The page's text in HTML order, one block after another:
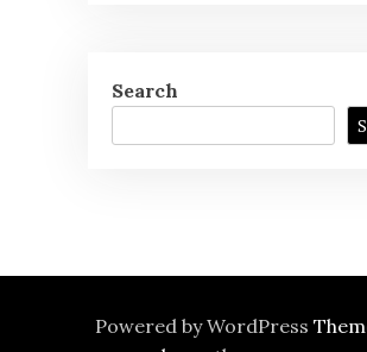
Search
Powered by WordPress